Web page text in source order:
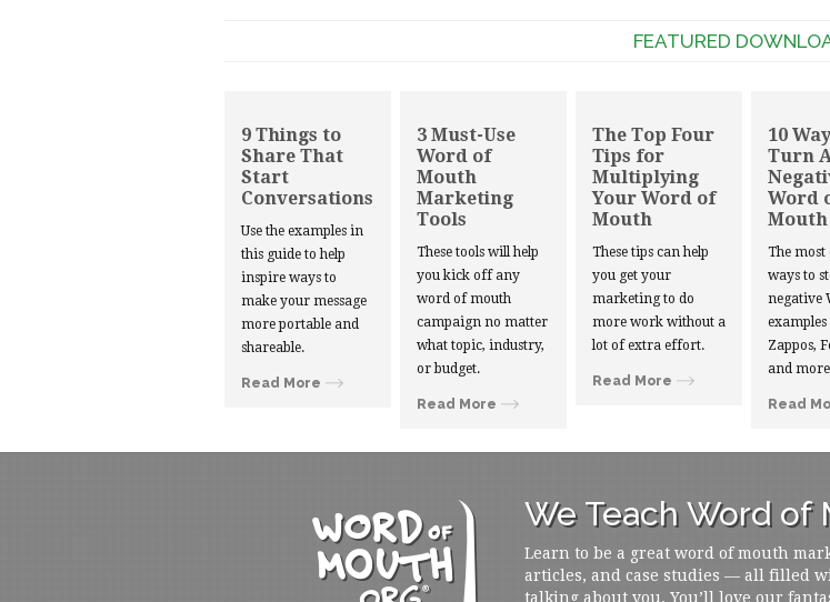
FEATURED
9 Things to
Share That
Start
Conversations
Use the examples in
this guide to help
inspire ways to
make your message
more portable and
shareable.
Read More
3 Must-Use
Word of
Mouth
Marketing
Tools
These tools will help
you kick off any
word of mouth
campaign no matter
what topic, industry,
or budget.
Read More
The Top Four
Tips for
Multiplying
Your Word of
Mouth
These tips can help
you get your
marketing to do
more work without a
lot of extra effort.
Read More
10
Turn
Word
Mouth
The
ways to
negative
Zappos,
and
Read
We Teach Word of
Learn to be a great word of mouth
articles, and case studies — all filled
talking about you. You’ll love our